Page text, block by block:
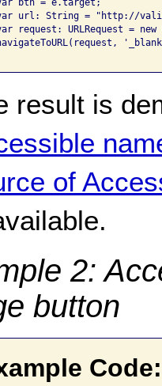
url: String = "http://
request: URLRequest = new
result is
of
2:
button
Code: